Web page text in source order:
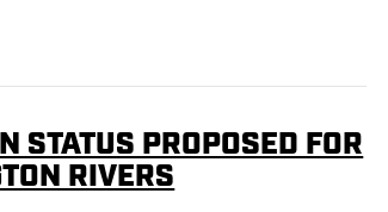
STATUS PROPOSED FOR
RIVERS